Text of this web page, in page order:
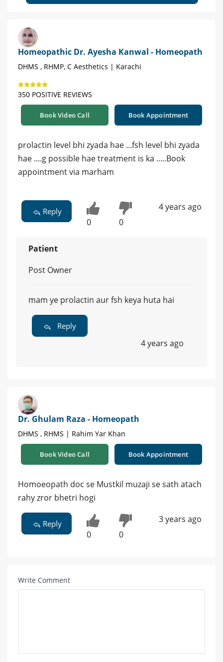
Homeopathic Dr. Ayesha Kanwal - Homeopath
DHMS , RHMP, C Aesthetics | Karachi
350 POSITIVE REVIEWS
Book Video Call Book Appointment
prolactin level bhi zyada hae ...fsh level bhi zyada
hae ....g possible hae treatment is ka .....Book
appointment via marham
Reply
0 0
4 years ago
Patient
Post Owner
mam ye prolactin aur fsh keya huta hai
Reply
4 years ago
Dr. Ghulam Raza - Homeopath
DHMS , RHMS | Rahim Yar Khan
Book Video Call Book Appointment
Homoeopath doc se Mustkil muzaji se sath atach
rahy zror bhetri hogi
Reply
0 0
3 years ago
Write Comment